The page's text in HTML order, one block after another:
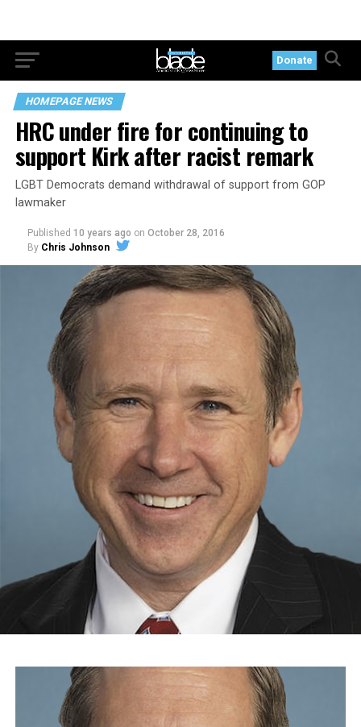
Donate
HOMEPAGE NEWS
HRC under fire for continuing to
support Kirk after racist remark
LGBT Democrats demand withdrawal of support from GOP
lawmaker
Published 10 years ago on October 28, 2016
By Chris Johnson